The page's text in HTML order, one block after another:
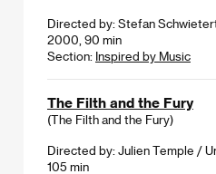
Directed by: Stefan
2000, 90 min
Section: Inspired by Music
The Filth and the Fury
(The Filth and the Fury)
Directed by: Julien Temple /
105 min